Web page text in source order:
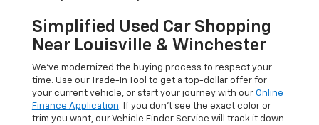
Simplified Used Car Shopping
Near Louisville & Winchester
We’ve modernized the buying process to respect your
time. Use our Trade-In Tool to get a top-dollar offer for
your current vehicle, or start your journey with our Online
Finance Application. If you don’t see the exact color or
trim you want, our Vehicle Finder Service will track it down